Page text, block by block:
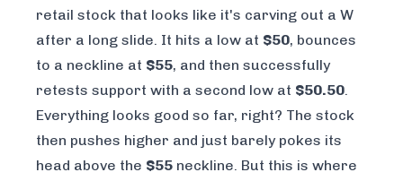
retail stock that looks like it's carving out a W
after a long slide. It hits a low at $50, bounces
to a neckline at $55, and then successfully
retests support with a second low at $50.50.
Everything looks good so far, right? The stock
then pushes higher and just barely pokes its
head above the $55 neckline. But this is where